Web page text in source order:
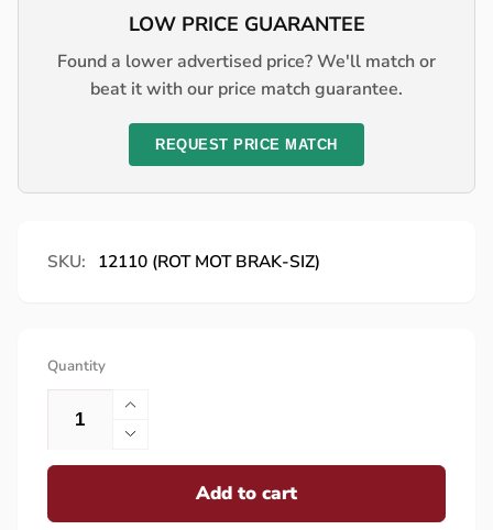
LOW PRICE GUARANTEE
Found a lower advertised price? We'll match or
beat it with our price match guarantee.
REQUEST PRICE MATCH
SKU: 12110 (ROT MOT BRAK-SIZ)
Quantity
Increase
quantity
for
Rotisserie
Decrease
quantity
Rotisserie
Add to cart